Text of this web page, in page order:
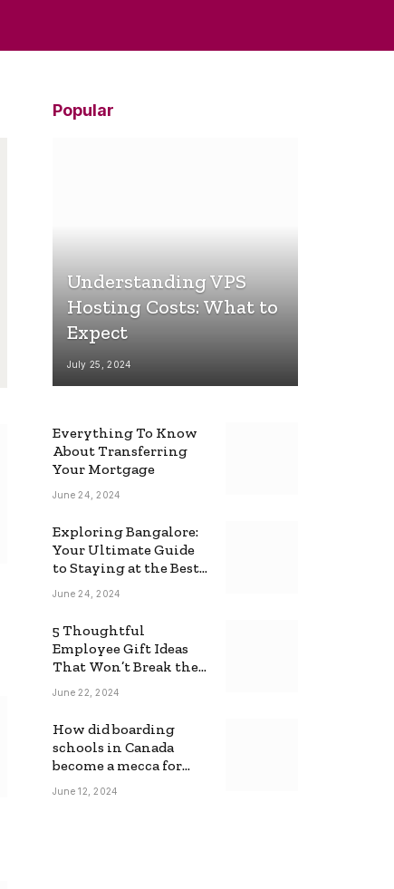
Popular
Understanding VPS
Hosting Costs: What to
Expect
July 25, 2024
Everything To Know
About Transferring
Your Mortgage
June 24, 2024
Exploring Bangalore:
Your Ultimate Guide
to Staying at the Best
Backpackers Hostel
June 24, 2024
5 Thoughtful
Employee Gift Ideas
That Won’t Break the
Bank
June 22, 2024
How did boarding
schools in Canada
become a mecca for
foreign students?
June 12, 2024